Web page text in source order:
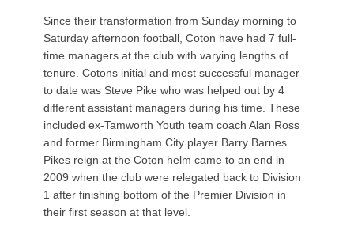
Since their transformation from Sunday morning to
Saturday afternoon football, Coton have had 7 full-
time managers at the club with varying lengths of
tenure. Cotons initial and most successful manager
to date was Steve Pike who was helped out by 4
different assistant managers during his time. These
included ex-Tamworth Youth team coach Alan Ross
and former Birmingham City player Barry Barnes.
Pikes reign at the Coton helm came to an end in
2009 when the club were relegated back to Division
1 after finishing bottom of the Premier Division in
their first season at that level.